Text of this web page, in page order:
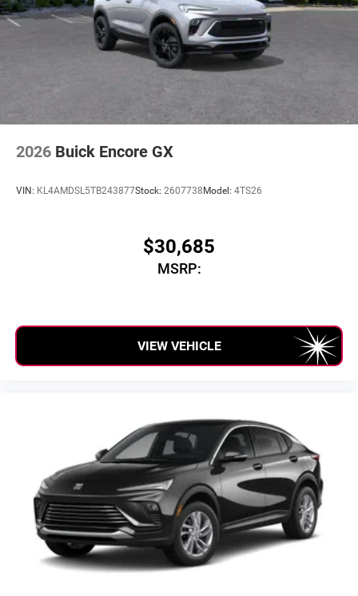
2026 Buick Encore GX
VIN: KL4AMDSL5TB243877Stock: 2607738 Model: 4TS26
$30,685
MSRP:
VIEW VEHICLE